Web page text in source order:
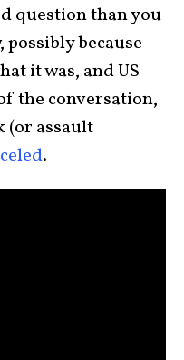
question than you
because
it was, and US
the conversation,
(or assault
.